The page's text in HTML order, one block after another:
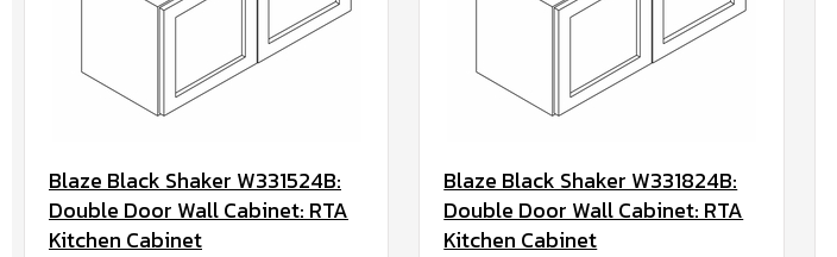
Blaze Black Shaker W331524B:
Double Door Wall Cabinet: RTA
Kitchen Cabinet
Blaze Black Shaker W331824B:
Double Door Wall Cabinet: RTA
Kitchen Cabinet